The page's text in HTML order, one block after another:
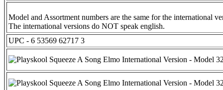
Model and Assortment numbers are the same for the international
The international versions do NOT speak english.
UPC - 6 53569 62717 3